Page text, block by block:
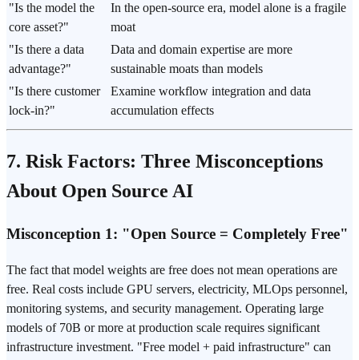
"Is the model the
core asset?"
In the open-source era, model alone is a fragile
moat
"Is there a data
advantage?"
Data and domain expertise are more
sustainable moats than models
"Is there customer
lock-in?"
Examine workflow integration and data
accumulation effects
7. Risk Factors: Three Misconceptions
About Open Source AI
Misconception 1: "Open Source = Completely Free"
The fact that model weights are free does not mean operations are
free. Real costs include GPU servers, electricity, MLOps personnel,
monitoring systems, and security management. Operating large
models of 70B or more at production scale requires significant
infrastructure investment. "Free model + paid infrastructure" can